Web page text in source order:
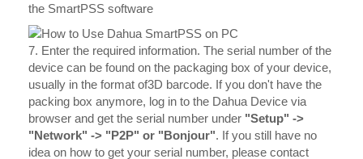
the SmartPSS software
7. Enter the required information. The serial number of the
device can be found on the packaging box of your device,
usually in the format of3D barcode. If you don't have the
packing box anymore, log in to the Dahua Device via
browser and get the serial number under "Setup" ->
"Network" -> "P2P" or "Bonjour". If you still have no
idea on how to get your serial number, please contact